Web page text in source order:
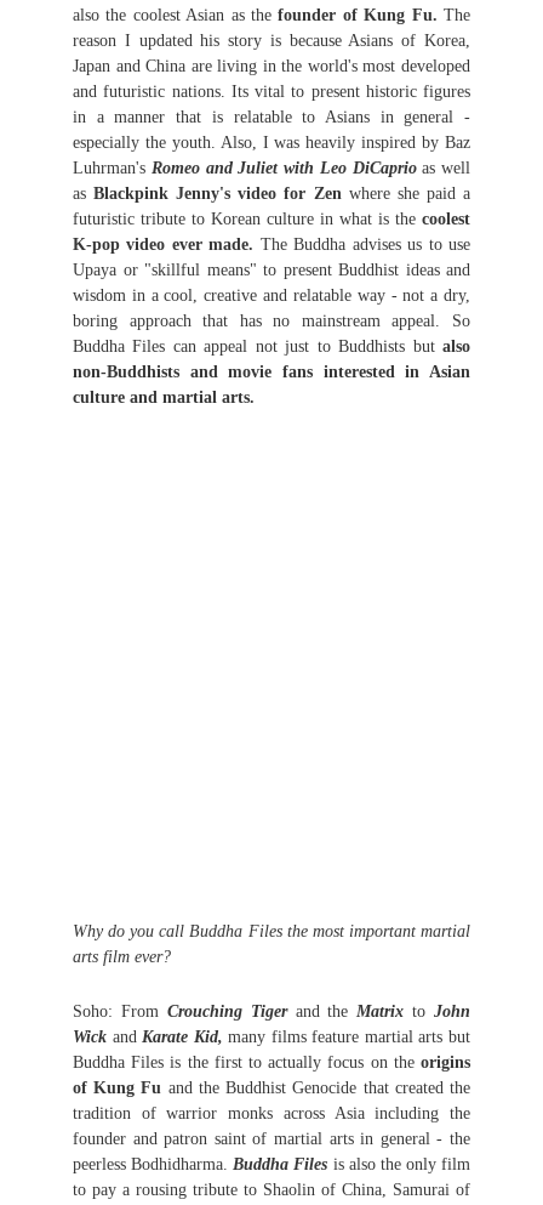
also the coolest Asian as the founder of Kung Fu. The
reason I updated his story is because Asians of Korea,
Japan and China are living in the world's most developed
and futuristic nations. Its vital to present historic figures
in a manner that is relatable to Asians in general -
especially the youth. Also, I was heavily inspired by Baz
Luhrman's Romeo and Juliet with Leo DiCaprioas well
asBlackpink Jenny's video for Zenwhere she paid a
futuristic tribute to Korean culture in what is the coolest
K-pop video ever made. The Buddha advises us to use
Upaya or "skillful means" to present Buddhist ideas and
wisdom in a cool, creative and relatable way - not a dry,
boring approach that has no mainstream appeal. So
Buddha Files can appeal not just to Buddhists butalso
non-Buddhists and movie fans interested in Asian
culture and martial arts.
Why do you call Buddha Files the most important martial
arts film ever?
Soho: From Crouching Tiger and theMatrix to John
Wick andKarate Kid, many films feature martial arts but
Buddha Files is the first to actually focus on the origins
of Kung Fu and the Buddhist Genocide that created the
tradition of warrior monks across Asia including the
founder and patron saint of martial arts in general - the
peerless Bodhidharma.Buddha Files is also the only film
to pay a rousing tribute to Shaolin of China, Samurai of